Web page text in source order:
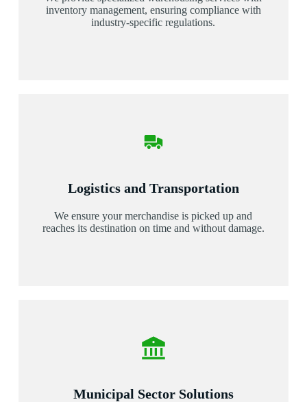
inventory management, ensuring compliance with
industry-specific regulations.
Logistics and Transportation
We ensure your merchandise is picked up and
reaches its destination on time and without damage.
Municipal Sector Solutions